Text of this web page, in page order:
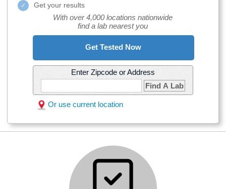
Get your results
With over 4,000 locations nationwide
find a lab nearest you
Get Tested Now
Enter Zipcode or Address
Find A Lab
Or use current location